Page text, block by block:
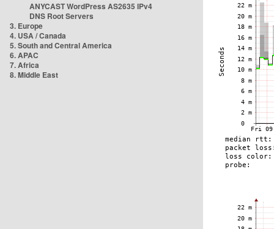
ANYCAST WordPress AS2635 IPv4
DNS Root Servers
3. Europe
4. USA / Canada
5. South and Central America
6. APAC
7. Africa
8. Middle East